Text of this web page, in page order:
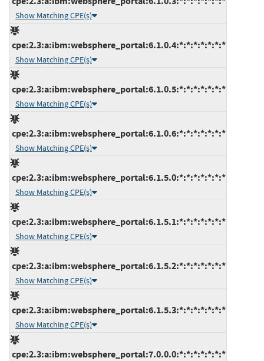
Show Matching CPE(s)
cpe:2.3:a:ibm:websphere_portal:6.1.0.4:*:*:*:*:*:*:*
Show Matching CPE(s)
cpe:2.3:a:ibm:websphere_portal:6.1.0.5:*:*:*:*:*:*:*
Show Matching CPE(s)
cpe:2.3:a:ibm:websphere_portal:6.1.0.6:*:*:*:*:*:*:*
Show Matching CPE(s)
cpe:2.3:a:ibm:websphere_portal:6.1.5.0:*:*:*:*:*:*:*
Show Matching CPE(s)
cpe:2.3:a:ibm:websphere_portal:6.1.5.1:*:*:*:*:*:*:*
Show Matching CPE(s)
cpe:2.3:a:ibm:websphere_portal:6.1.5.2:*:*:*:*:*:*:*
Show Matching CPE(s)
cpe:2.3:a:ibm:websphere_portal:6.1.5.3:*:*:*:*:*:*:*
Show Matching CPE(s)
cpe:2.3:a:ibm:websphere_portal:7.0.0.0:*:*:*:*:*:*:*